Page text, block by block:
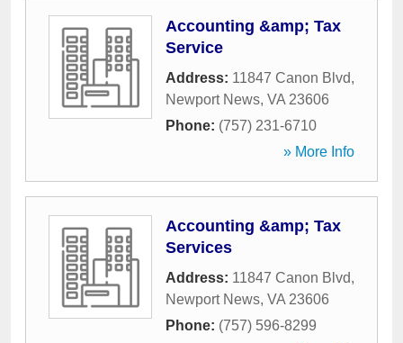
Accounting &amp; Tax
Service
Address: 11847 Canon Blvd,
Newport News, VA 23606
Phone: (757) 231-6710
» More Info
Accounting &amp; Tax
Services
Address: 11847 Canon Blvd,
Newport News, VA 23606
Phone: (757) 596-8299